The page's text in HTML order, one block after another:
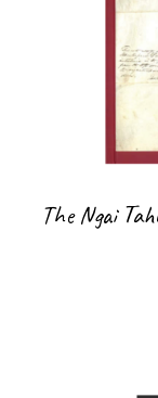
The Ngai